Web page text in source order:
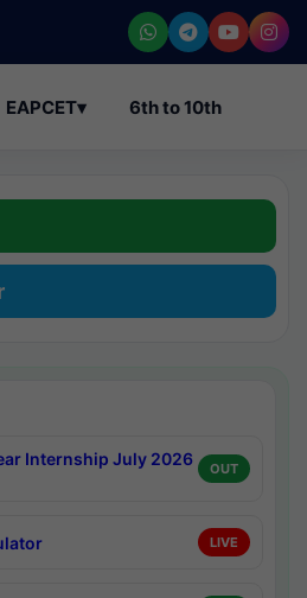
EAPCET▾ 6th to 10th
Internship July 2026
OUT
LIVE